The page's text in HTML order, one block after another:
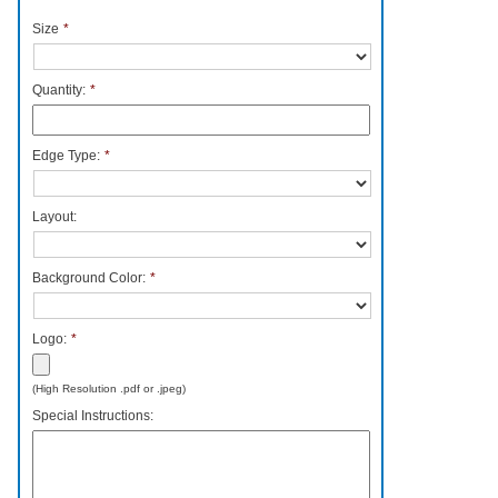
Size *
Quantity: *
Edge Type: *
Layout:
Background Color: *
Logo: *
Accepted
file
types:
(High Resolution .pdf or .jpeg)
Special Instructions: